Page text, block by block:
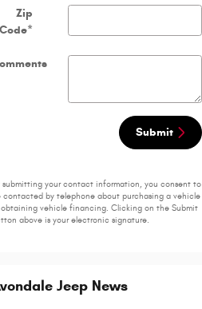
Zip
Code*
Submit
submitting your contact information, you consent to
contacted by telephone about purchasing a vehicle
obtaining vehicle financing. Clicking on the Submit
above is your electronic signature.
Jeep News